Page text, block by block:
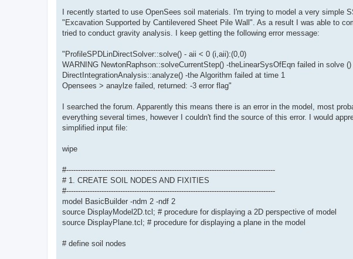
I recently started to use OpenSees soil materials. I'm trying to model a very simple
"Excavation Supported by Cantilevered Sheet Pile Wall". As a result I was able to
tried to conduct gravity analysis. I keep getting the following error message:
"ProfileSPDLinDirectSolver::solve() - aii < 0 (i,aii):(0,0)
WARNING NewtonRaphson::solveCurrentStep() -theLinearSysOfEqn failed in solve ()
DirectIntegrationAnalysis::analyze() -the Algorithm failed at time 1
Opensees > anaylze failed, returned: -3 error flag"
I searched the forum. Apparently this means there is an error in the model, most
everything several times, however I couldn't find the source of this error. I would
simplified input file:
wipe
#-----------------------------------------------------------------------------------------
# 1. CREATE SOIL NODES AND FIXITIES
#-----------------------------------------------------------------------------------------
model BasicBuilder -ndm 2 -ndf 2
source DisplayModel2D.tcl; # procedure for displaying a 2D perspective of model
source DisplayPlane.tcl; # procedure for displaying a plane in the model
# define soil nodes